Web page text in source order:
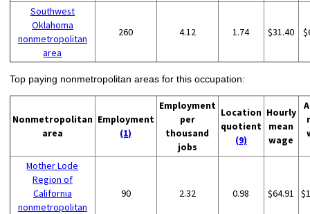
Southwest
Oklahoma
nonmetropolitan
area
260 4.12 1.74 $31.40
Top paying nonmetropolitan areas for this occupation:
Nonmetropolitan
area
Employment
(1)
Employment
per
thousand
jobs
Location
quotient
(9)
Hourly
mean
wage
Mother Lode
Region of
California
nonmetropolitan
90 2.32 0.98 $64.91